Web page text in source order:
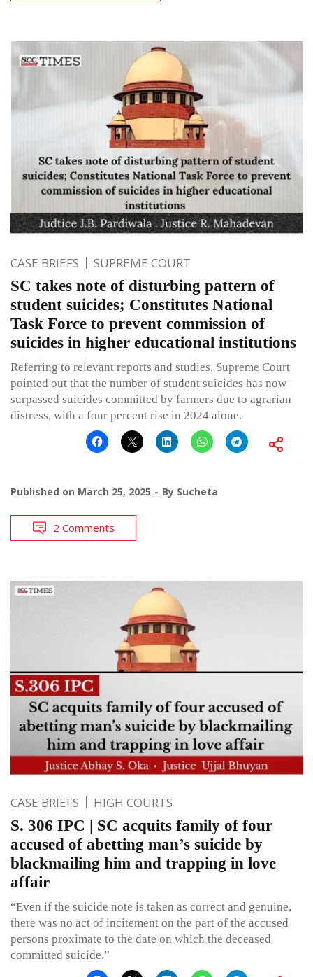
CASE BRIEFS SUPREME COURT
SC takes note of disturbing pattern of
student suicides; Constitutes National
Task Force to prevent commission of
suicides in higher educational institutions
Referring to relevant reports and studies, Supreme Court
pointed out that the number of student suicides has now
surpassed suicides committed by farmers due to agrarian
distress, with a four percent rise in 2024 alone.
Published on March 25, 2025 By Sucheta
2 Comments
CASE BRIEFS HIGH COURTS
S. 306 IPC | SC acquits family of four
accused of abetting man’s suicide by
blackmailing him and trapping in love
affair
“Even if the suicide note is taken as correct and genuine,
there was no act of incitement on the part of the accused
persons proximate to the date on which the deceased
committed suicide.”